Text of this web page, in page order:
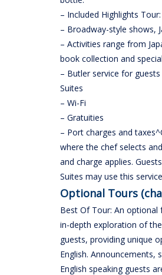
– Included Highlights
– Broadway-style shows,
– Activities range from
book collection and
– Butler service for
Suites
– Wi-Fi
– Gratuities
– Port charges and
where the chef selects
and charge applies.
Suites may use this
Optional Tours
Best Of Tour: An optional
in-depth exploration of
guests, providing unique
English. Announcements,
English speaking guests